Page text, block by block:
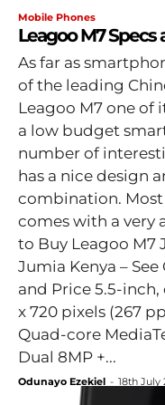
Mobile Phones
Leagoo M7 Specs
As far as
of the leading
Leagoo M7 one of
a low budget
number of
has a nice design
combination.
comes with a very
to Buy Leagoo M7
Jumia Kenya – See Offers Leagoo
and Price 5.5-inch, capacitive touchscreen, 1280
x 720 pixels (267 ppi) Android 7.0
Quad-core
Dual 8MP +...
Odunayo Ezekiel - 18th July